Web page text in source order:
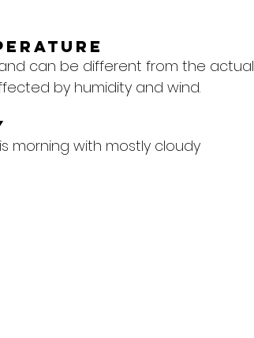
can be different from the actual
by humidity and wind.
morning with mostly cloudy